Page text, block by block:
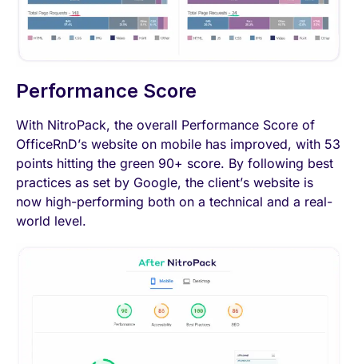
Performance Score
With NitroPack, the overall Performance Score of
OfficeRnD’s website on mobile has improved, with 53
points hitting the green 90+ score. By following best
practices as set by Google, the client’s website is
now high-performing both on a technical and a real-
world level.